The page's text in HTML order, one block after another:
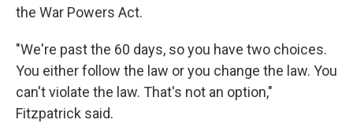
the War Powers Act.
"We're past the 60 days, so you have two choices.
You either follow the law or you change the law. You
can't violate the law. That's not an option,"
Fitzpatrick said.